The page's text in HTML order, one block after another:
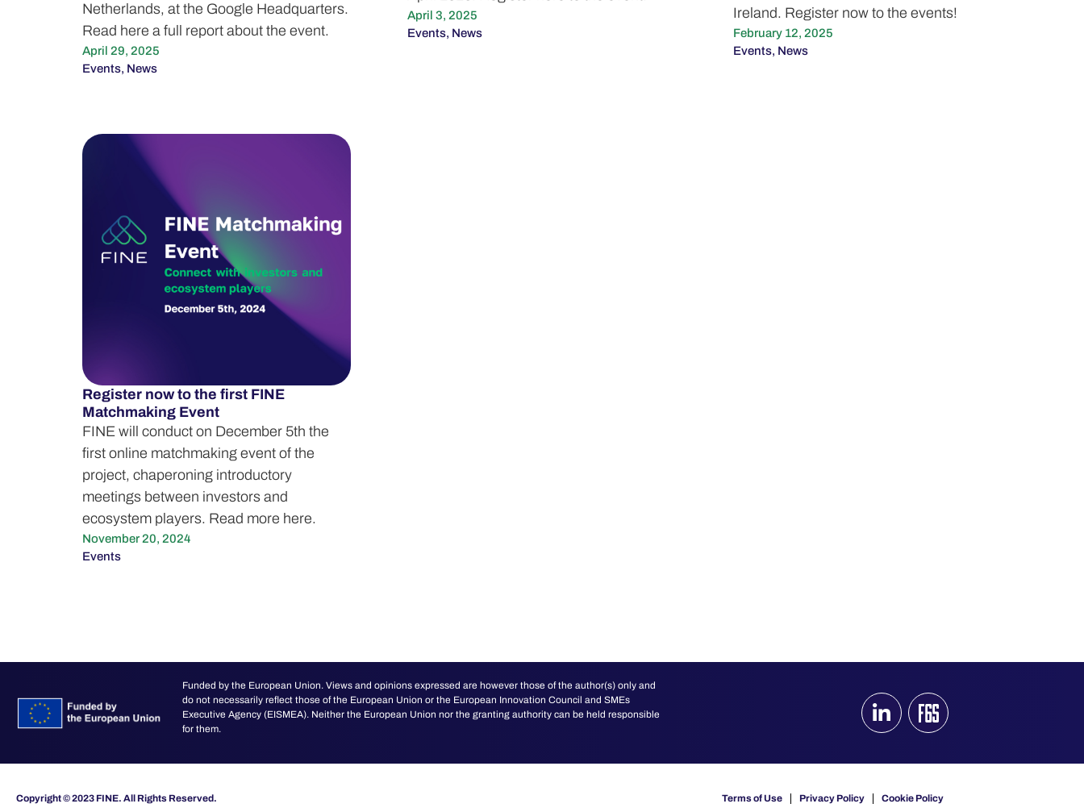
Netherlands, at the Google Headquarters.
Read here a full report about the event.
April 29, 2025
Events, News
April 3, 2025
Events, News
Ireland. Register now to the events!
February 12, 2025
Events, News
Register now to the first FINE
Matchmaking Event
FINE will conduct on December 5th the
first online matchmaking event of the
project, chaperoning introductory
meetings between investors and
ecosystem players. Read more here.
November 20, 2024
Events
Funded by the European Union. Views and opinions expressed are however those of the author(s) only and
do not necessarily reflect those of the European Union or the European Innovation Council and SMEs
Executive Agency (EISMEA). Neither the European Union nor the granting authority can be held responsible
for them.
Copyright © 2023 FINE. All Rights Reserved. Terms of Use Privacy Policy Cookie Policy